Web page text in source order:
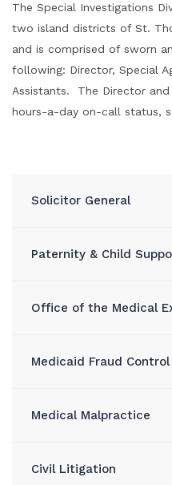
The Special Investigations
two island districts of St.
and is comprised of sworn
following: Director, Special
Assistants. The Director
hours-a-day on-call status,
Solicitor General
Paternity & Child
Office of the Medical
Medicaid Fraud
Medical Malpractice
Civil Litigation